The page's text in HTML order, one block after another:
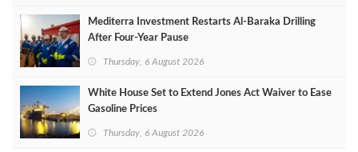
Mediterra Investment Restarts Al‑Baraka Drilling
After Four‑Year Pause
Thursday, 6 August 2026
White House Set to Extend Jones Act Waiver to Ease
Gasoline Prices
Thursday, 6 August 2026